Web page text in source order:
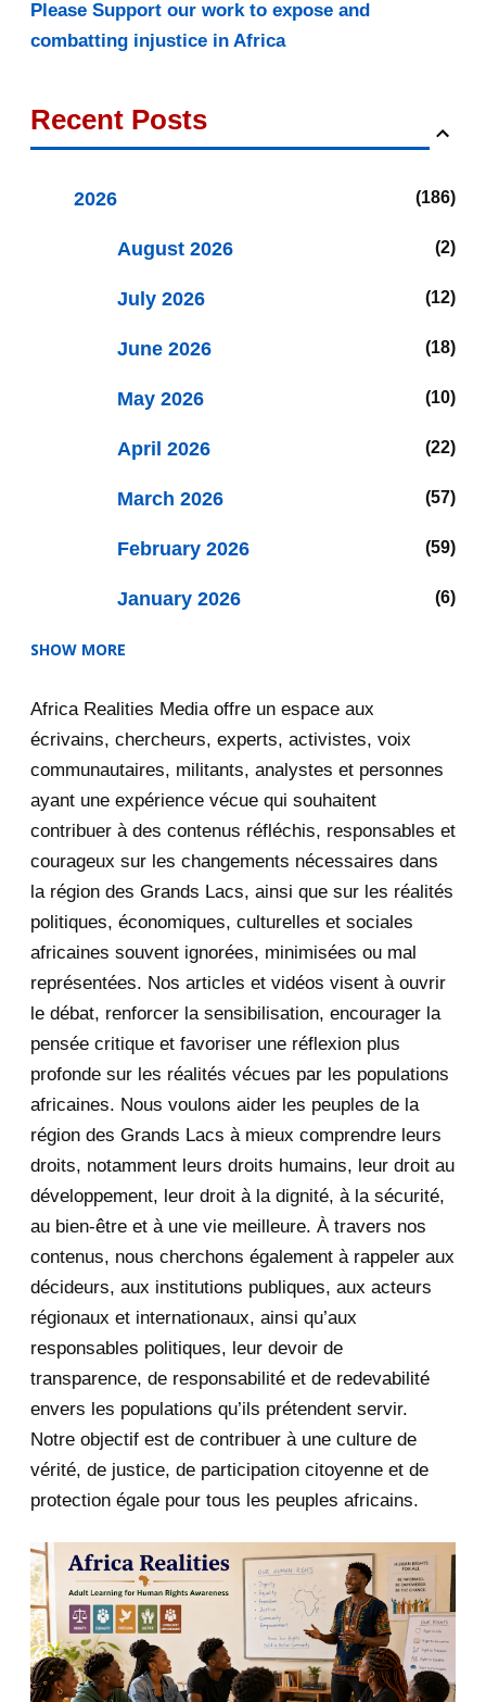
Please Support our work to expose and
combatting injustice in Africa
Recent Posts
2026 186
August 2026 2
July 2026 12
June 2026 18
May 2026 10
April 2026 22
March 2026 57
February 2026 59
January 2026 6
December 2025
November 2025 12
December 2020
November 2020
October 2020
September 2020
August 2020
July 2020
June 2020 20
May 2020
April 2020 4
January 2020
June 2019
2018
April 2018
March 2018
February 2018 1
January 2018 1
SHOW MORE
Africa Realities Media offre un espace aux
écrivains, chercheurs, experts, activistes, voix
communautaires, militants, analystes et personnes
ayant une expérience vécue qui souhaitent
contribuer à des contenus réfléchis, responsables et
courageux sur les changements nécessaires dans
la région des Grands Lacs, ainsi que sur les réalités
politiques, économiques, culturelles et sociales
africaines souvent ignorées, minimisées ou mal
représentées. Nos articles et vidéos visent à ouvrir
le débat, renforcer la sensibilisation, encourager la
pensée critique et favoriser une réflexion plus
profonde sur les réalités vécues par les populations
africaines. Nous voulons aider les peuples de la
région des Grands Lacs à mieux comprendre leurs
droits, notamment leurs droits humains, leur droit au
développement, leur droit à la dignité, à la sécurité,
au bien-être et à une vie meilleure. À travers nos
contenus, nous cherchons également à rappeler aux
décideurs, aux institutions publiques, aux acteurs
régionaux et internationaux, ainsi qu’aux
responsables politiques, leur devoir de
transparence, de responsabilité et de redevabilité
envers les populations qu’ils prétendent servir.
Notre objectif est de contribuer à une culture de
vérité, de justice, de participation citoyenne et de
protection égale pour tous les peuples africains.